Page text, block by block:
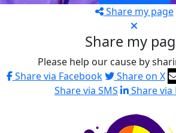
Share my page
Share my
Please help our cause by
Share via Facebook
Share on X
Share via SMS
Share via